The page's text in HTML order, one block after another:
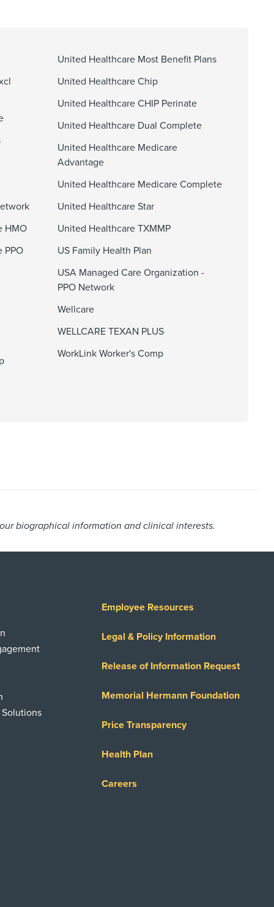
HMO
PPO
United Healthcare Most Benefit Plans
United Healthcare Chip
United Healthcare CHIP Perinate
United Healthcare Dual Complete
United Healthcare Medicare
Advantage
United Healthcare Medicare Complete
United Healthcare Star
United Healthcare TXMMP
US Family Health Plan
USA Managed Care Organization -
PPO Network
Wellcare
WELLCARE TEXAN PLUS
WorkLink Worker's Comp
biographical information and clinical interests.
Solutions
Employee Resources
Legal & Policy Information
Release of Information Request
Memorial Hermann Foundation
Price Transparency
Health Plan
Careers